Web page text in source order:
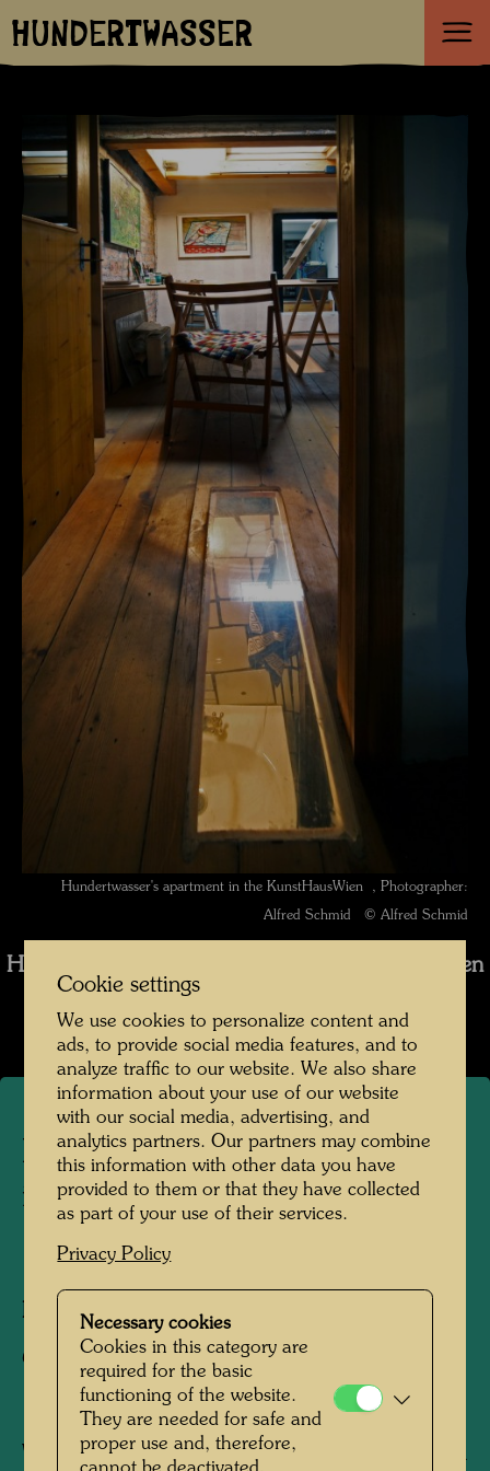
HUNDERTWASSER
Hundertwasser's apartment in the KunstHausWien , Photographer:
Alfred Schmid © Alfred Schmid
Hundertwassers Dachwohnung im KunstHausWien
Open Image Gallery
Hundertwasser's apartment
in the KunstHausWien
1991
Photographer: Alfred Schmid
Copyright:Alfred Schmid
When Joram Harel, Hundertwasser's friend and
Cookie settings
We use cookies to personalize content and
ads, to provide social media features, and to
analyze traffic to our website. We also share
information about your use of our website
with our social media, advertising, and
analytics partners. Our partners may combine
this information with other data you have
provided to them or that they have collected
as part of your use of their services.
Privacy Policy
Necessary cookies
Cookies in this category are
required for the basic
functioning of the website.
They are needed for safe and
proper use and, therefore,